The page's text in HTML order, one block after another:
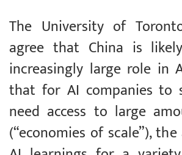
The University of
agree that China is
increasingly large role in
that for AI companies to
need access to large
(“economies of scale”),